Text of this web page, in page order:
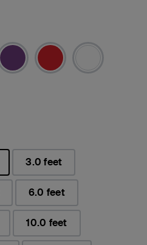
3.0 feet
6.0 feet
10.0 feet